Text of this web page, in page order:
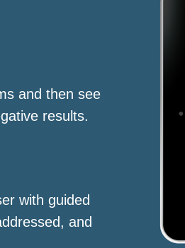
and then see
results.
with guided
and